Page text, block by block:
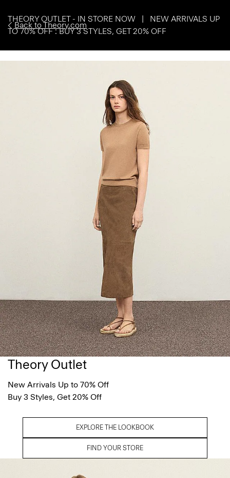
Back to Theory.com
THEORY OUTLET - IN STORE NOW | NEW ARRIVALS UP
TO 70% OFF : BUY 3 STYLES, GET 20% OFF
Theory Outlet
New Arrivals Up to 70% Off
Buy 3 Styles, Get 20% Off
EXPLORE THE LOOKBOOK
FIND YOUR STORE